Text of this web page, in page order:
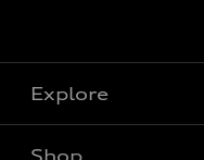
Explore